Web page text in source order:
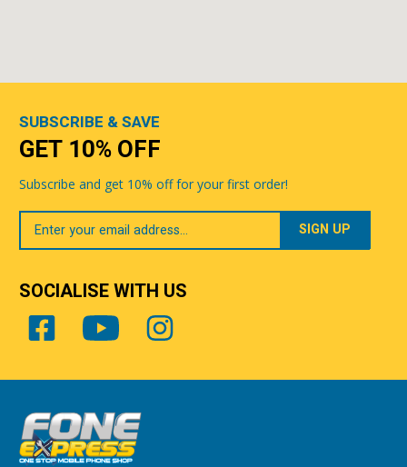
SUBSCRIBE & SAVE
GET 10% OFF
Subscribe and get 10% off for your first order!
Your
Email
SOCIALISE WITH US